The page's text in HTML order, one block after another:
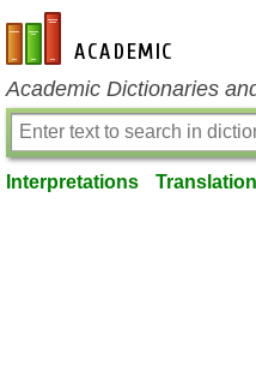
en-academic.com
Academic Dictionaries
Interpretations